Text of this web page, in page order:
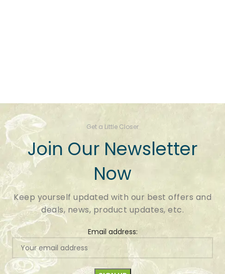
Get a Little Closer
Join Our Newsletter
Now
Keep yourself updated with our best offers and
deals, news, product updates, etc.
Email address: